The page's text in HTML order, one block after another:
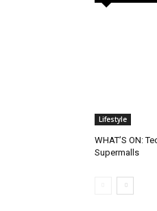
Lifestyle
WHAT’S ON:
Supermalls